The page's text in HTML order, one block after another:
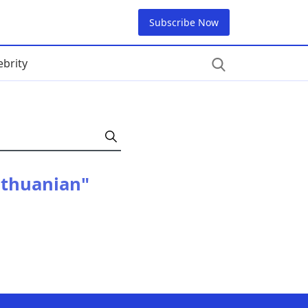
Subscribe Now